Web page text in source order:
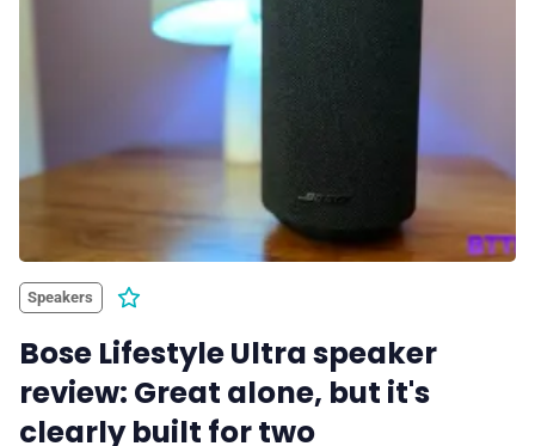
Speakers
Bose Lifestyle Ultra speaker
review: Great alone, but it's
clearly built for two